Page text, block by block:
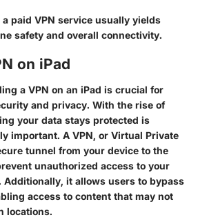
paid VPN service usually yields
safety and overall connectivity.
on iPad
a VPN on an iPad is crucial for
and privacy. With the rise of
your data stays protected is
important. A VPN, or Virtual Private
tunnel from your device to the
unauthorized access to your
Additionally, it allows users to bypass
access to content that may not
locations.